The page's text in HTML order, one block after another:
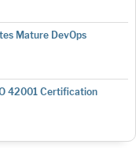
Mature DevOps
42001 Certification